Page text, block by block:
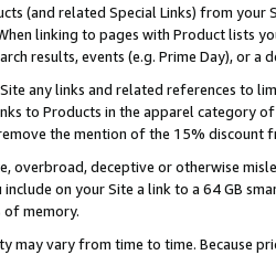
(and related Special Links) from
linking to pages with Product lists
results, events (e.g. Prime Day), or a
any links and related references to
to Products in the apparel category
the mention of the 15% discount
overbroad, deceptive or otherwise
on your Site a link to a 64 GB
of memory.
may vary from time to time. Because